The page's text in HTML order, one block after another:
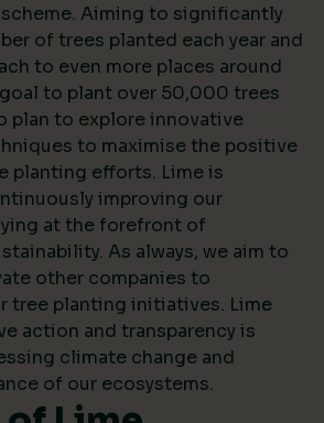
Aiming to significantly
of trees planted each year and
to even more places around
to plant over 50,000 trees
plan to explore innovative
to maximise the positive
planting efforts. Lime is
improving our
at the forefront of
As always, we aim to
other companies to
tree planting initiatives. Lime
action and transparency is
climate change and
of our ecosystems.